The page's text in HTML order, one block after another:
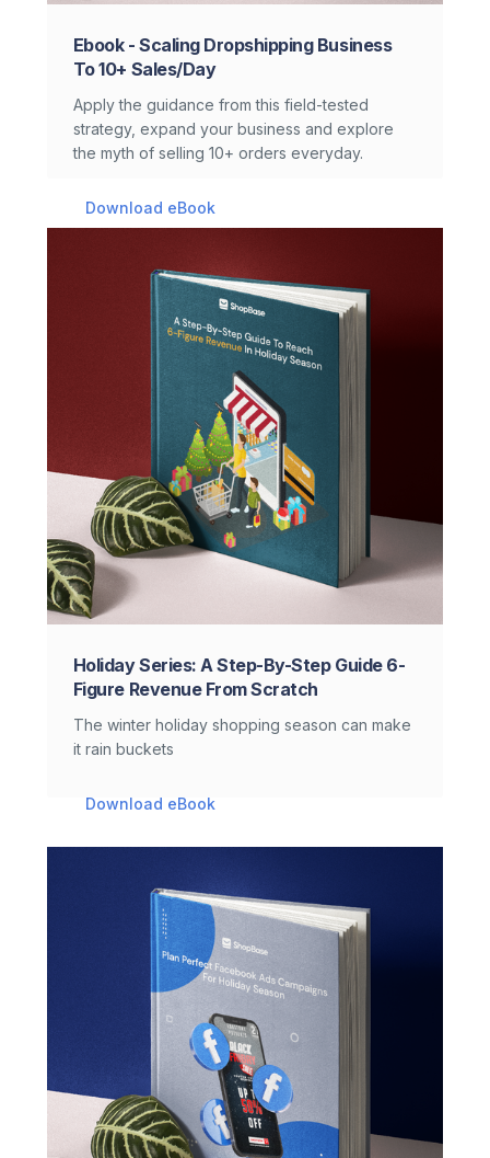
Ebook - Scaling Dropshipping Business
To 10+ Sales/day
Apply the guidance from this field-tested
strategy, expand your business and explore
the myth of selling 10+ orders everyday.
Download eBook
Holiday Series: A Step-By-Step Guide 6-
Figure Revenue From Scratch
The winter holiday shopping season can make
it rain buckets
Download eBook